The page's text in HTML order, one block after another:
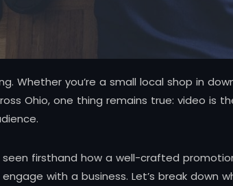
Whether you’re a small local shop in
Ohio, one thing remains true: video is
seen firsthand how a well-crafted
with a business. Let’s break down